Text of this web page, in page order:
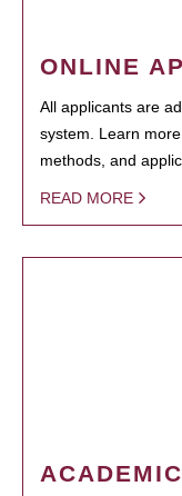
ONLINE
All applicants are
system. Learn
methods, and
READ MORE